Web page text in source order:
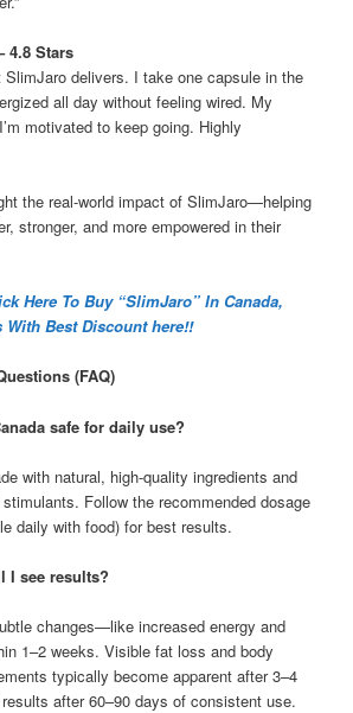
4.8 Stars
SlimJaro delivers. I take one capsule in the
all day without feeling wired. My
motivated to keep going. Highly
the real-world impact of SlimJaro—helping
stronger, and more empowered in their
Here To Buy “SlimJaro” In Canada,
With Best Discount here!!
(FAQ)
safe for daily use?
with natural, high-quality ingredients and
Follow the recommended dosage
daily with food) for best results.
I see results?
changes—like increased energy and
1–2 weeks. Visible fat loss and body
typically become apparent after 3–4
after 60–90 days of consistent use.